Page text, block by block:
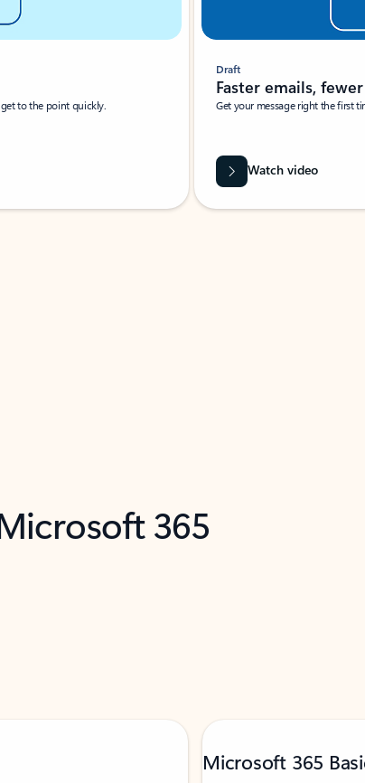
to the point quickly.
Draft
Faster emails,
Get your message right the first
Watch video
365
Microsoft 365